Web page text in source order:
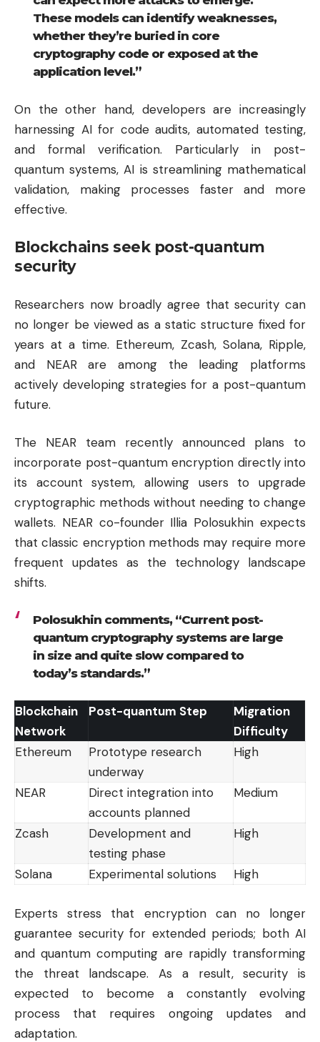
These models can identify weaknesses,
whether they’re buried in core
cryptography code or exposed at the
application level.”
On the other hand, developers are increasingly
harnessing AI for code audits, automated testing,
and formal verification. Particularly in post-
quantum systems, AI is streamlining mathematical
validation, making processes faster and more
effective.
Blockchains seek post-quantum
security
Researchers now broadly agree that security can
no longer be viewed as a static structure fixed for
years at a time. Ethereum, Zcash, Solana, Ripple,
and NEAR are among the leading platforms
actively developing strategies for a post-quantum
future.
The NEAR team recently announced plans to
incorporate post-quantum encryption directly into
its account system, allowing users to upgrade
cryptographic methods without needing to change
wallets. NEAR co-founder Illia Polosukhin expects
that classic encryption methods may require more
frequent updates as the technology landscape
shifts.
Polosukhin comments, “Current post-
quantum cryptography systems are large
in size and quite slow compared to
today’s standards.”
Blockchain
Network
Post-quantum Step
Migration
Difficulty
Ethereum
Prototype research
underway
High
NEAR
Direct integration into
accounts planned
Medium
Zcash
Development and
testing phase
High
Solana Experimental solutions High
Experts stress that encryption can no longer
guarantee security for extended periods; both AI
and quantum computing are rapidly transforming
the threat landscape. As a result, security is
expected to become a constantly evolving
process that requires ongoing updates and
adaptation.